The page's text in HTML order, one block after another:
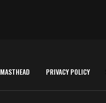
MASTHEAD PRIVACY POLICY